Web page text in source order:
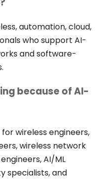
automation, cloud,
who support AI-
and software-
because of AI-
wireless engineers,
wireless network
AI/ML
specialists, and